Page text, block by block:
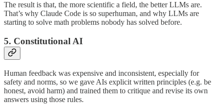
The result is that, the more scientific a field, the better LLMs are.
That’s why Claude Code is so superhuman, and why LLMs are
starting to solve math problems nobody has solved before.
5. Constitutional AI
Human feedback was expensive and inconsistent, especially for
safety and norms, so we gave AIs explicit written principles (e.g. be
honest, avoid harm) and trained them to critique and revise its own
answers using those rules.